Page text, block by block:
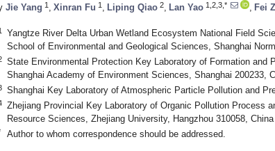
Jie Yang 1 Xinran Fu 1 Liping Qiao 2 Lan Yao 1,2,3,* Fei
Yangtze River Delta Urban Wetland Ecosystem National Field
School of Environmental and Geological Sciences, Shanghai
State Environmental Protection Key Laboratory of Formation and
Shanghai Academy of Environment Sciences, Shanghai 200233,
Shanghai Key Laboratory of Atmospheric Particle Pollution and
Zhejiang Provincial Key Laboratory of Organic Pollution Process
Resource Sciences, Zhejiang University, Hangzhou 310058, China
Author to whom correspondence should be addressed.